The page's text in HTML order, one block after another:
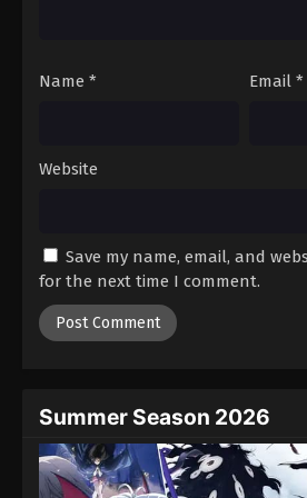
Against The Sky
Eps 158 - Episode 158 -
Eps 159 - Episode 159 -
Against The Sky
Name * Email *
Website
Save my name, email, and
for the next time I comment.
Summer Season 2026